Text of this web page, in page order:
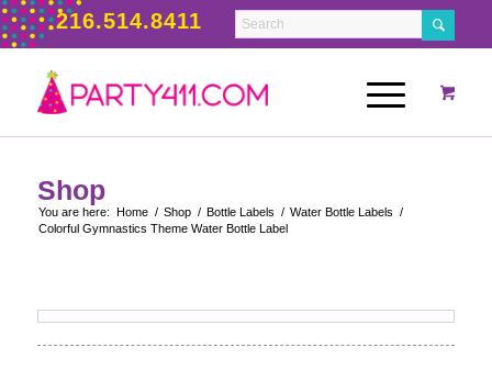
216.514.8411
Shop
You are here: Home / Shop / Bottle Labels / Water Bottle Labels /
Colorful Gymnastics Theme Water Bottle Label